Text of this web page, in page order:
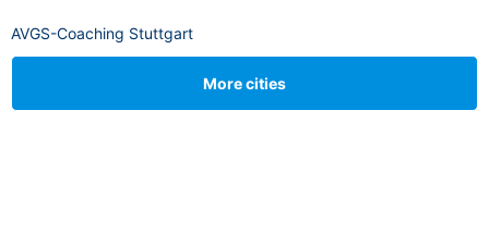
AVGS-Coaching Stuttgart
More cities